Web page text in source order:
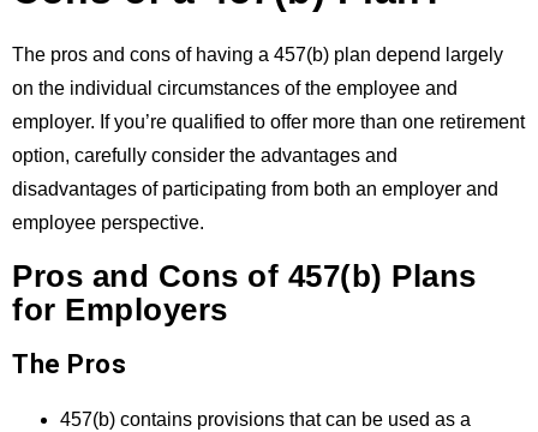
The pros and cons of having a 457(b) plan depend largely
on the individual circumstances of the employee and
employer. If you’re qualified to offer more than one retirement
option, carefully consider the advantages and
disadvantages of participating from both an employer and
employee perspective.
Pros and Cons of 457(b) Plans
for Employers
The Pros
457(b) contains provisions that can be used as a